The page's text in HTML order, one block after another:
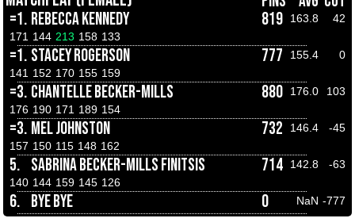
=1. REBECCA KENNEDY 819 163.8
42
171 144 213 158 133
=1. STACEY ROGERSON 777 155.4
0
141 152 170 155 159
=3. CHANTELLE BECKER-MILLS 880 176.0
103
176 190 171 189 154
=3. MEL JOHNSTON 732 146.4
-45
157 150 115 148 162
5. SABRINA BECKER-MILLS FINITSIS 714 142.8
-63
140 144 159 145 126
6. BYE BYE 0 NaN -777